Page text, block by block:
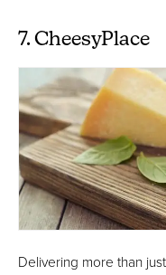
7. CheesyPlace
Delivering more than